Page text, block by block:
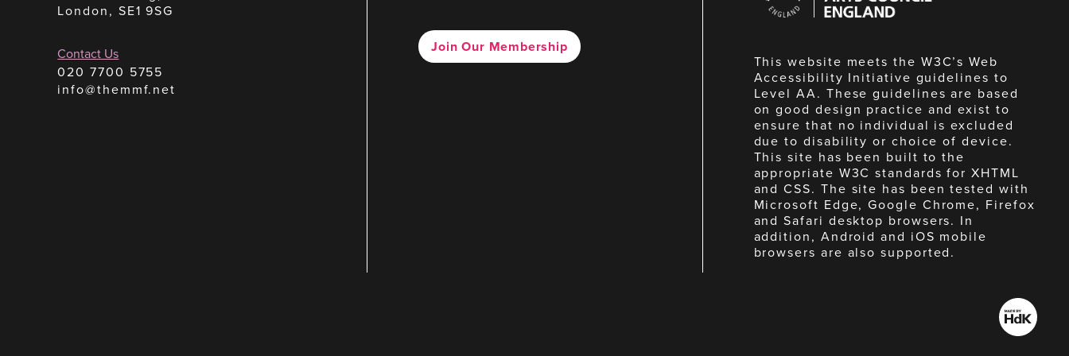
London, SE1 9SG
Contact Us
020 7700 5755
info@themmf.net
Join Our Membership
England
This website meets the W3C’s Web
Accessibility Initiative guidelines to
Level AA. These guidelines are based
on good design practice and exist to
ensure that no individual is excluded
due to disability or choice of device.
This site has been built to the
appropriate W3C standards for XHTML
and CSS. The site has been tested with
Microsoft Edge, Google Chrome, Firefox
and Safari desktop browsers. In
addition, Android and iOS mobile
browsers are also supported.
Made
by
HdK